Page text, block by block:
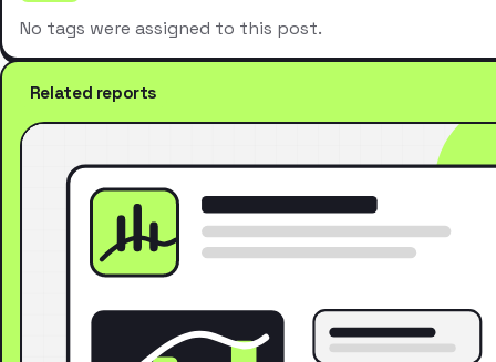
No tags were assigned to this post.
Related reports